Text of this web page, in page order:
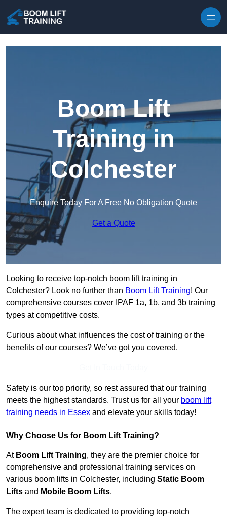
Boom Lift
Training in
Colchester
Enquire Today For A Free No Obligation Quote
Get a Quote
Looking to receive top-notch boom lift training in
Colchester? Look no further than Boom Lift Training! Our
comprehensive courses cover IPAF 1a, 1b, and 3b training
types at competitive costs.
Curious about what influences the cost of training or the
benefits of our courses? We’ve got you covered.
Safety is our top priority, so rest assured that our training
meets the highest standards. Trust us for all your boom lift
training needs in Essex and elevate your skills today!
Why Choose Us for Boom Lift Training?
At Boom Lift Training, they are the premier choice for
comprehensive and professional training services on
various boom lifts in Colchester, including Static Boom
Lifts and Mobile Boom Lifts.
The expert team is dedicated to providing top-notch